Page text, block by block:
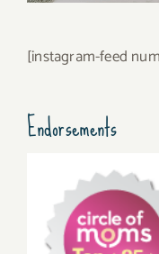
[instagram-feed
Endorsements